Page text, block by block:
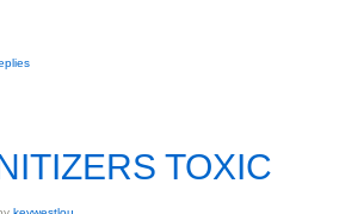
TOXIC